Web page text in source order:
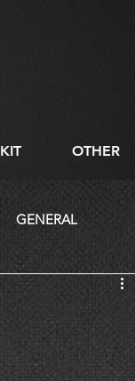
KIT OTHER
GENERAL